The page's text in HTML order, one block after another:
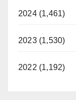
2024 (1,461)
2023 (1,530)
2022 (1,192)